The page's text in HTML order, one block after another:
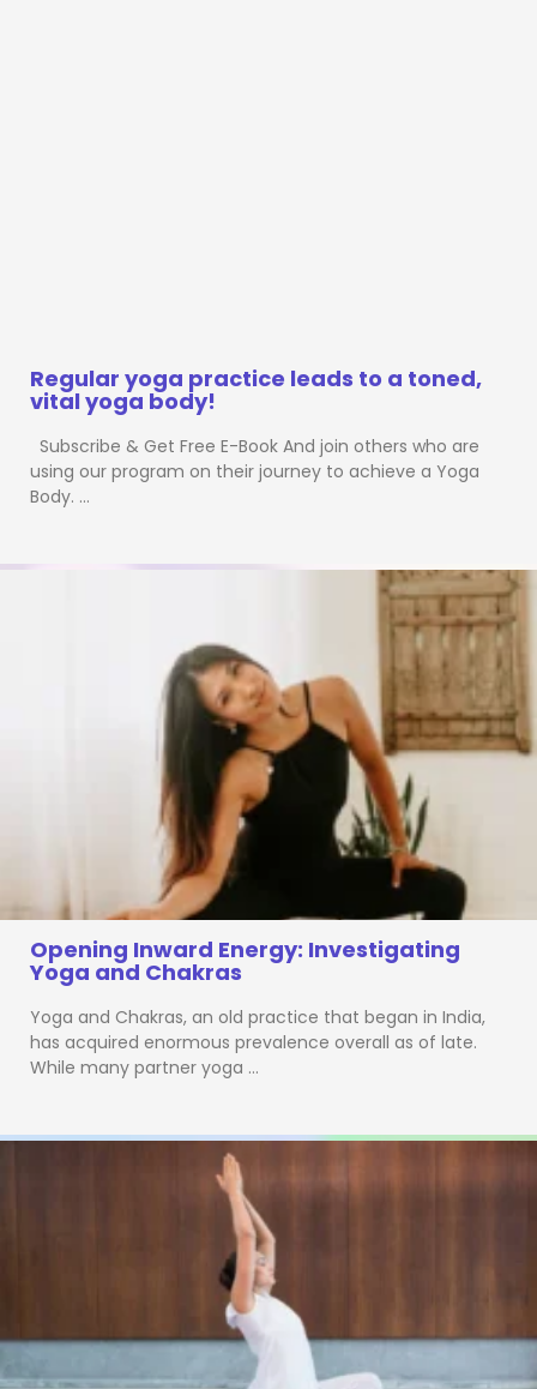
Regular yoga practice leads to a toned,
vital yoga body!
Subscribe & Get Free E-Book And join others who are
using our program on their journey to achieve a Yoga
Body. …
Opening Inward Energy: Investigating
Yoga and Chakras
Yoga and Chakras, an old practice that began in India,
has acquired enormous prevalence overall as of late.
While many partner yoga …